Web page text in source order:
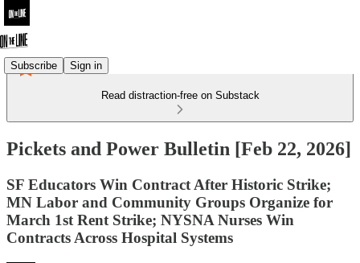
Subscribe Sign in
Read distraction-free on Substack
Pickets and Power Bulletin [Feb 22, 2026]
SF Educators Win Contract After Historic Strike;
MN Labor and Community Groups Organize for
March 1st Rent Strike; NYSNA Nurses Win
Contracts Across Hospital Systems